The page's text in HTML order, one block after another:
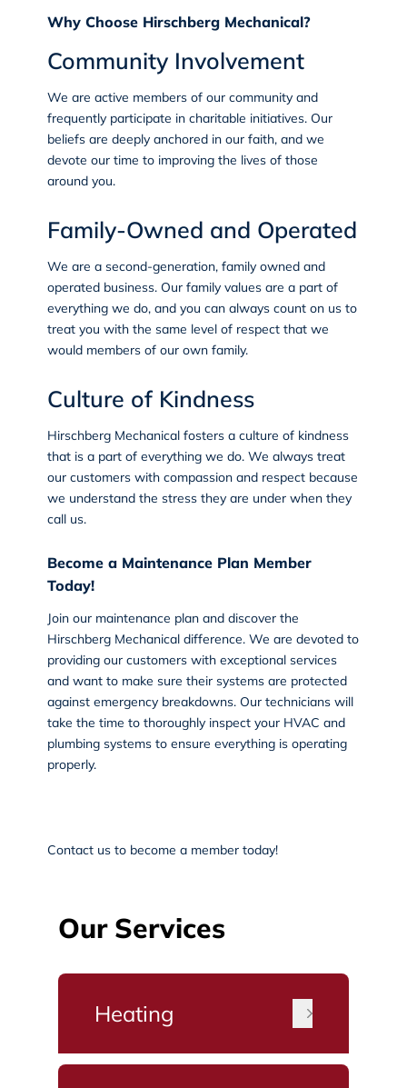
Why Choose Hirschberg Mechanical?
Community Involvement
We are active members of our community and
frequently participate in charitable initiatives. Our
beliefs are deeply anchored in our faith, and we
devote our time to improving the lives of those
around you.
Family-Owned and Operated
We are a second-generation, family owned and
operated business. Our family values are a part of
everything we do, and you can always count on us to
treat you with the same level of respect that we
would members of our own family.
Culture of Kindness
Hirschberg Mechanical fosters a culture of kindness
that is a part of everything we do. We always treat
our customers with compassion and respect because
we understand the stress they are under when they
call us.
Become a Maintenance Plan Member
Today!
Join our maintenance plan and discover the
Hirschberg Mechanicaldifference. We are devoted to
providing our customers with exceptional services
and want to make sure their systems are protected
against emergency breakdowns. Our technicians will
take the time to thoroughly inspect your HVAC and
plumbing systems to ensure everything is operating
properly.
Contact usto become a member today!
Our Services
Heating